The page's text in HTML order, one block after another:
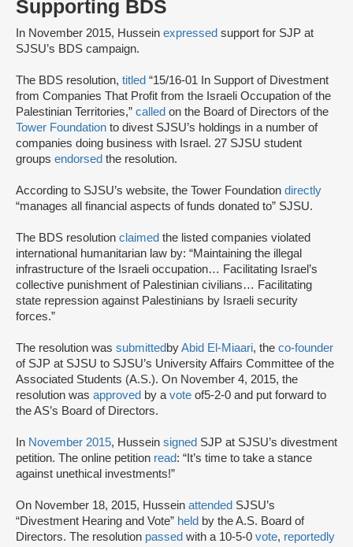
Supporting BDS
In November 2015, Hussein expressed support for SJP at
SJSU’s BDS campaign.
The BDS resolution, titled “15/16-01 In Support of Divestment
from Companies That Profit from the Israeli Occupation of the
Palestinian Territories,” called on the Board of Directors of the
Tower Foundation to divest SJSU’s holdings in a number of
companies doing business with Israel. 27 SJSU student
groups endorsed the resolution.
According to SJSU’s website, the Tower Foundation directly
“manages all financial aspects of funds donated to” SJSU.
The BDS resolution claimed the listed companies violated
international humanitarian law by: “Maintaining the illegal
infrastructure of the Israeli occupation… Facilitating Israel’s
collective punishment of Palestinian civilians… Facilitating
state repression against Palestinians by Israeli security
forces.”
The resolution was submitted byAbid El-Miaari, the co-founder
of SJP at SJSU to SJSU’s University Affairs Committee of the
Associated Students (A.S.). On November 4, 2015, the
resolution was approved by a vote of5-2-0 and put forward to
the AS’s Board of Directors.
In November 2015, Hussein signed SJP at SJSU’s divestment
petition. The online petition read: “It’s time to take a stance
against unethical investments!”
On November 18, 2015, Hussein attended SJSU’s
“Divestment Hearing and Vote” held by the A.S. Board of
Directors. The resolution passed with a 10-5-0 vote, reportedly